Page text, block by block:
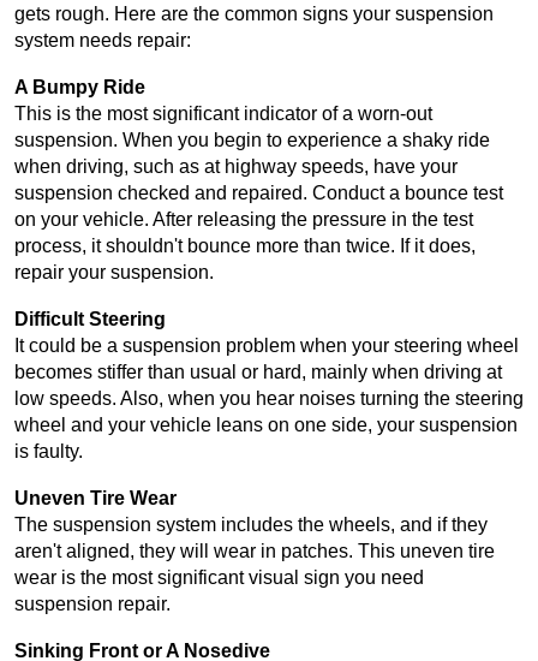
gets rough. Here are the common signs your suspension
system needs repair:
A Bumpy Ride
This is the most significant indicator of a worn-out
suspension. When you begin to experience a shaky ride
when driving, such as at highway speeds, have your
suspension checked and repaired. Conduct a bounce test
on your vehicle. After releasing the pressure in the test
process, it shouldn't bounce more than twice. If it does,
repair your suspension.
Difficult Steering
It could be a suspension problem when your steering wheel
becomes stiffer than usual or hard, mainly when driving at
low speeds. Also, when you hear noises turning the steering
wheel and your vehicle leans on one side, your suspension
is faulty.
Uneven Tire Wear
The suspension system includes the wheels, and if they
aren't aligned, they will wear in patches. This uneven tire
wear is the most significant visual sign you need
suspension repair.
Sinking Front or A Nosedive